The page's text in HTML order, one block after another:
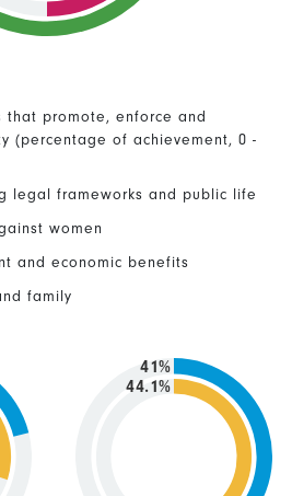
that promote, enforce and
(percentage of achievement, 0 -
legal frameworks and public life
women
and economic benefits
family
44.1%
41%